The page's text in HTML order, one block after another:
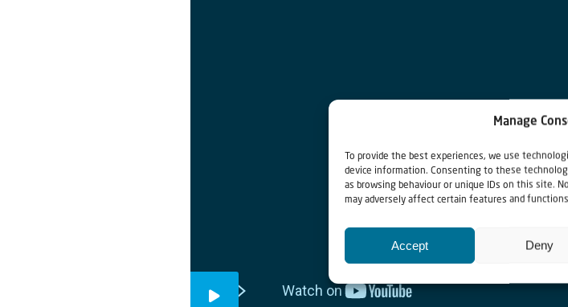
Manage
To provide the best experiences, we use
device information. Consenting to these
as browsing behaviour or unique IDs on this site.
may adversely affect certain features and
Accept Deny